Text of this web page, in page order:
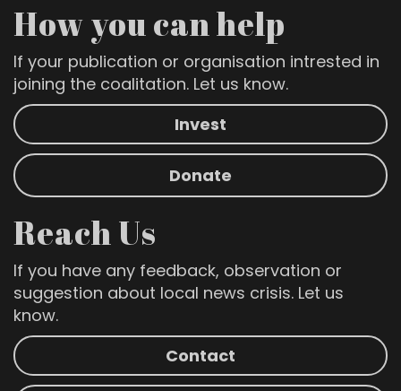
How you can help
If your publication or organisation intrested in
joining the coalitation. Let us know.
Invest
Donate
Reach Us
If you have any feedback, observation or
suggestion about local news crisis. Let us
know.
Contact